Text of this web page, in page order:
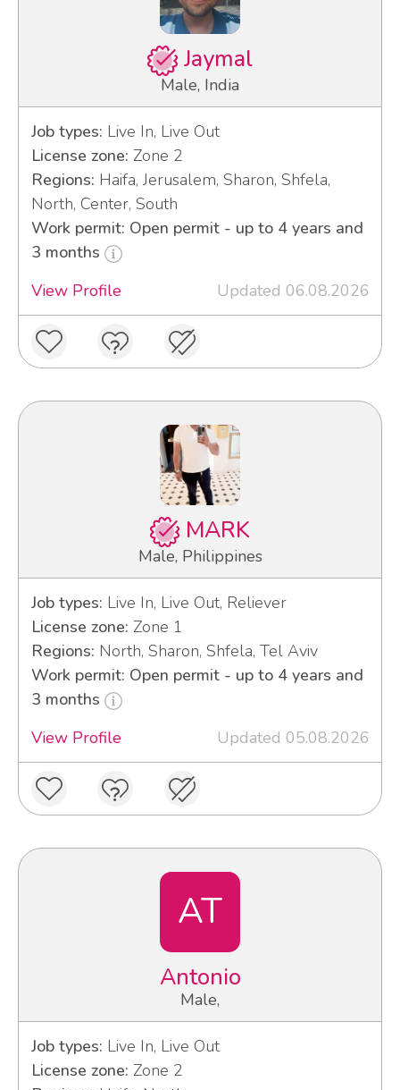
Jaymal
Male, India
Job types: Live In, Live Out
License zone: Zone 2
Regions: Haifa, Jerusalem, Sharon, Shfela,
North, Center, South
Work permit: Open permit - up to 4 years and
3 months
View Profile
Updated 06.08.2026
MARK
Male, Philippines
Job types: Live In, Live Out, Reliever
License zone: Zone 1
Regions: North, Sharon, Shfela, Tel Aviv
Work permit: Open permit - up to 4 years and
3 months
View Profile
Updated 05.08.2026
AT
Antonio
Male,
Job types: Live In, Live Out
License zone: Zone 2